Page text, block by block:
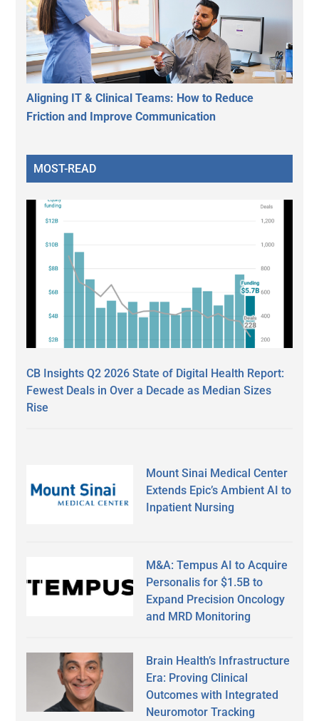
Aligning IT & Clinical Teams: How to Reduce
Friction and Improve Communication
MOST-READ
CB Insights Q2 2026 State of Digital Health Report:
Fewest Deals in Over a Decade as Median Sizes
Rise
Mount Sinai Medical Center
Extends Epic’s Ambient AI to
Inpatient Nursing
M&A: Tempus AI to Acquire
Personalis for $1.5B to
Expand Precision Oncology
and MRD Monitoring
Brain Health’s Infrastructure
Era: Proving Clinical
Outcomes with Integrated
Neuromotor Tracking